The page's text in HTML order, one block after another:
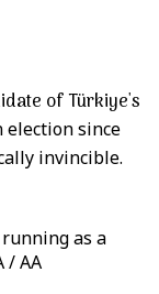
of Türkiye's
election since
invincible.
as a
/ AA